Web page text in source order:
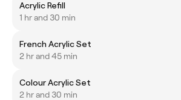
Acrylic Refill
1 hr and 30 min
French Acrylic Set
2 hr and 45 min
Colour Acrylic Set
2 hr and 30 min